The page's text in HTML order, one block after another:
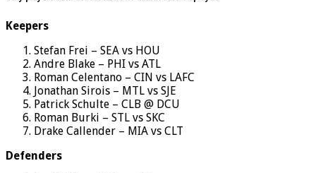
Keepers
Stefan Frei – SEA vs HOU
Andre Blake – PHI vs ATL
Roman Celentano – CIN vs LAFC
Jonathan Sirois – MTL vs SJE
Patrick Schulte – CLB @ DCU
Roman Burki – STL vs SKC
Drake Callender – MIA vs CLT
Defenders